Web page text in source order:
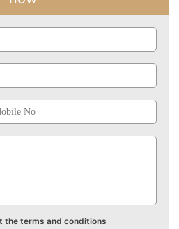
the terms and conditions